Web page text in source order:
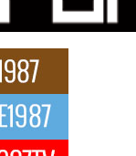
a modern
Artist Making
Franklin, a dynamic